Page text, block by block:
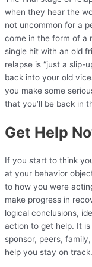
when they hear the
not uncommon for a
come in the form of a
single hit with an old
relapse is “just a slip-
back into your old
you make some
that you’ll be back in
Get Help
If you start to think
at your behavior
to how you were
make progress in
logical conclusions,
action to get help. It
sponsor, peers,
help you stay on track.